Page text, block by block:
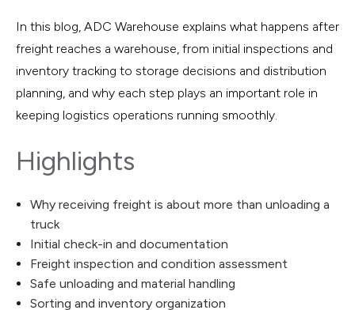
In this blog, ADC Warehouse explains what happens after
freight reaches a warehouse, from initial inspections and
inventory tracking to storage decisions and distribution
planning, and why each step plays an important role in
keeping logistics operations running smoothly.
Highlights
Why receiving freight is about more than unloading a
truck
Initial check-in and documentation
Freight inspection and condition assessment
Safe unloading and material handling
Sorting and inventory organization